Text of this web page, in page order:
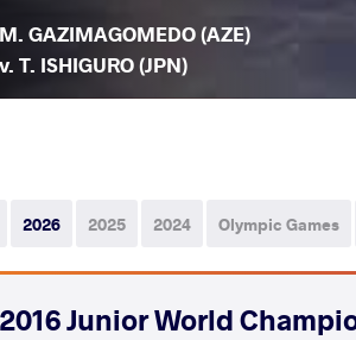
M. GAZIMAGOMEDO (AZE)
v. T. ISHIGURO (JPN)
2026 2025 2024 Olympic Games
2016 Junior World